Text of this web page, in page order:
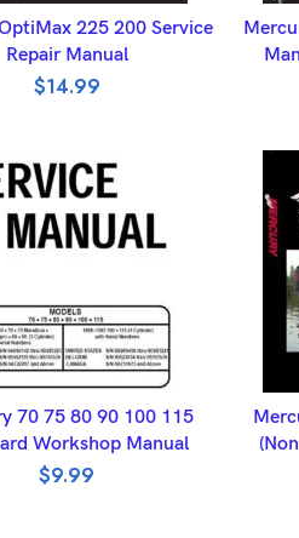
ADD TO BASKET
225 200 Service
Repair Manual
$14.99
ADD TO BASKET
70 75 80 90 100 115
Workshop Manual
$9.99